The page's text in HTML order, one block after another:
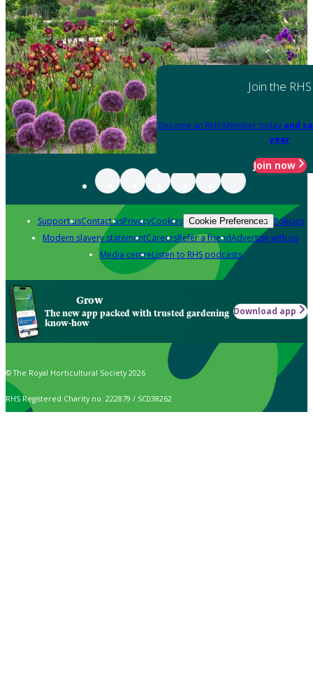
Join the RHS
Become an RHS Member today and
year
Join now
Support usContact usPrivacyCookies Cookie Preferences Policies
Modern slavery statementCareersRefer a friendAdvertise with us
Media centreListen to RHS podcasts
Grow
The new app packed with trusted gardening
know-how
Download app
© The Royal Horticultural Society 2026
RHS Registered Charity no. 222879 / SC038262